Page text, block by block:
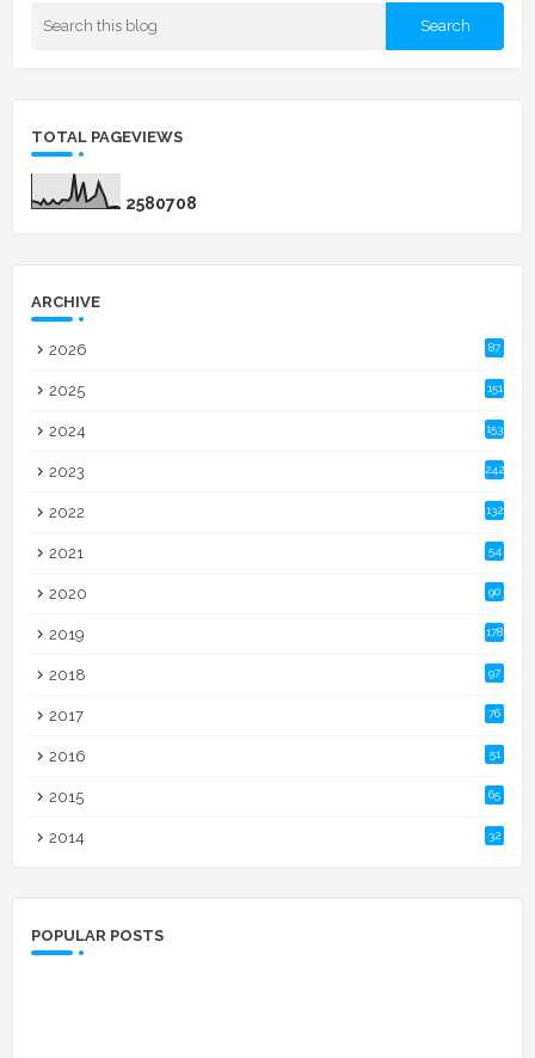
TOTAL PAGEVIEWS
2580708
ARCHIVE
2026 87
2025 151
2024 153
2023 242
2022 132
2021 54
2020 90
2019 178
2018 97
2017 76
2016 51
2015 65
2014 32
POPULAR POSTS